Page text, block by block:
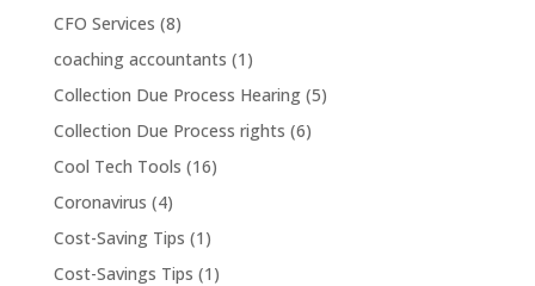
CFO Services (8)
coaching accountants (1)
Collection Due Process Hearing(5)
Collection Due Process rights (6)
Cool Tech Tools (16)
Coronavirus (4)
Cost-Saving Tips (1)
Cost-Savings Tips (1)